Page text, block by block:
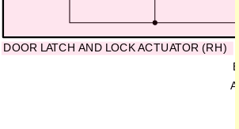
DOOR LATCH AND LOCK ACTUATOR (RH)